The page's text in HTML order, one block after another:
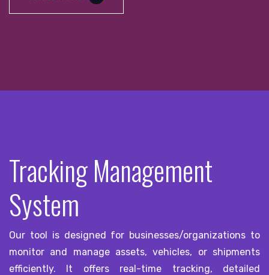
Tracking Management
System
Our tool is designed for businesses/organizations to
monitor and manage assets, vehicles, or shipments
efficiently. It offers real-time tracking, detailed